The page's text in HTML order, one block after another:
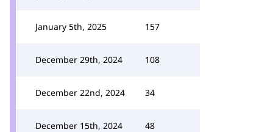
January 5th, 2025 157
December 29th, 2024 108
December 22nd, 2024 34
December 15th, 2024 48